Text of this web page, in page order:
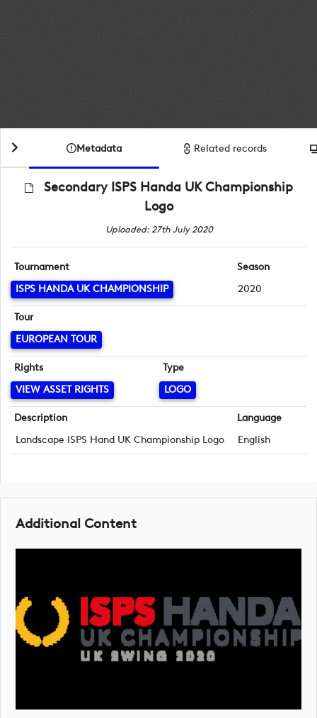
Metadata Related records
Secondary ISPS Handa UK Championship
Logo
Uploaded: 27th July 2020
Tournament
ISPS HANDA UK CHAMPIONSHIP
Season
2020
Tour
EUROPEAN TOUR
Rights
VIEW ASSET RIGHTS
Type
LOGO
Description
Landscape ISPS Hand UK Championship Logo
Language
English
Additional Content